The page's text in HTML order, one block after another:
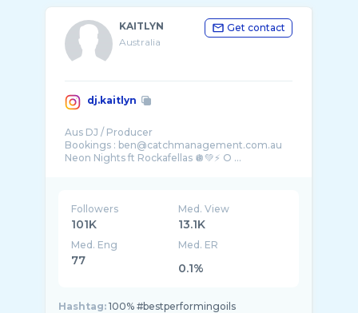
KAITLYN
Australia
Get contact
dj.kaitlyn
Aus DJ / Producer
Bookings : ben@catchmanagement.com.au
Neon Nights ft Rockafellas 🪩💚⚡️ O ...
Followers
101K
Med. View
13.1K
Med. Eng
77
Med. ER
0.1%
Hashtag: 100% #bestperformingoils